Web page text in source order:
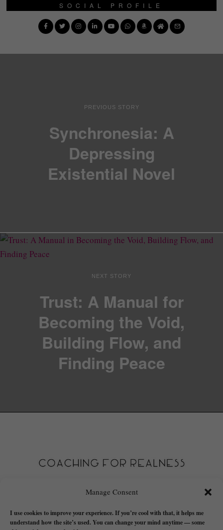
Manage Consent
I use cookies to improve your experience. If you’re cool with that, it helps me
understand how the site’s used. You can change your mind anytime — some
SOCIAL PROFILE
PREVIOUS STORY
Synchronesia: A
Depressing
Existential Novel
NEXT STORY
Trust: A Manual for
Becoming the Void,
Building Flow, and
Finding Peace